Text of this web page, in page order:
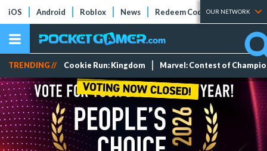
iOS Android Roblox News Redeem Codes Tier Lists
OUR NETWORK
TRENDING // Cookie Run: Kingdom Marvel: Contest of